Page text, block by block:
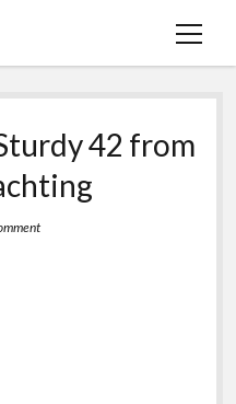
open
42 from